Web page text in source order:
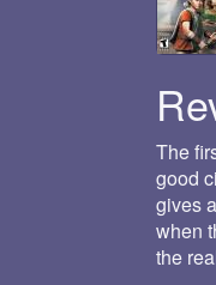
The
good
gives
when
the